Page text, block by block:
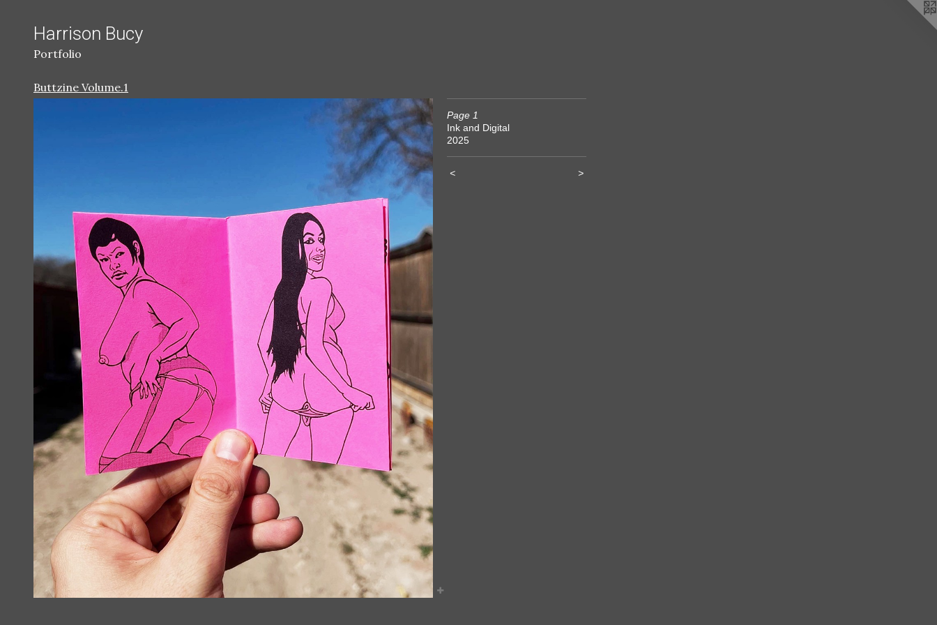
Harrison Bucy
Portfolio
Buttzine Volume.1
Page 1
Ink and Digital
2025
< >